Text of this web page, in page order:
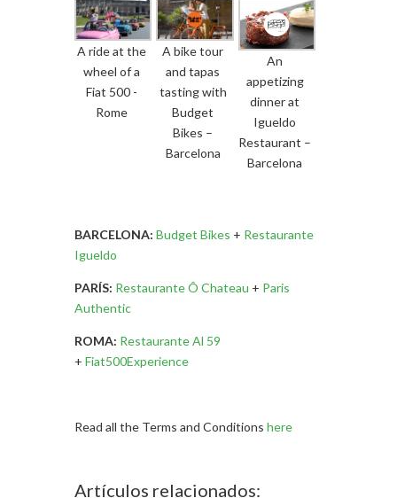
A ride at the
wheel of a
Fiat 500 -
Rome
A bike tour
and tapas
tasting with
Budget
Bikes –
Barcelona
An
appetizing
dinner at
Igueldo
Restaurant –
Barcelona
BARCELONA: Budget Bikes + Restaurante
Igueldo
PARÍS: Restaurante Ô Chateau + Paris
Authentic
ROMA: Restaurante Al 59
+ Fiat500Experience
Read all the Terms and Conditions here
Artículos relacionados: